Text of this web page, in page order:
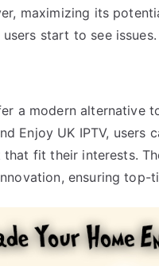
maximizing its
start to see issues.
a modern alternative
Enjoy UK IPTV, users
that fit their interests.
ensuring